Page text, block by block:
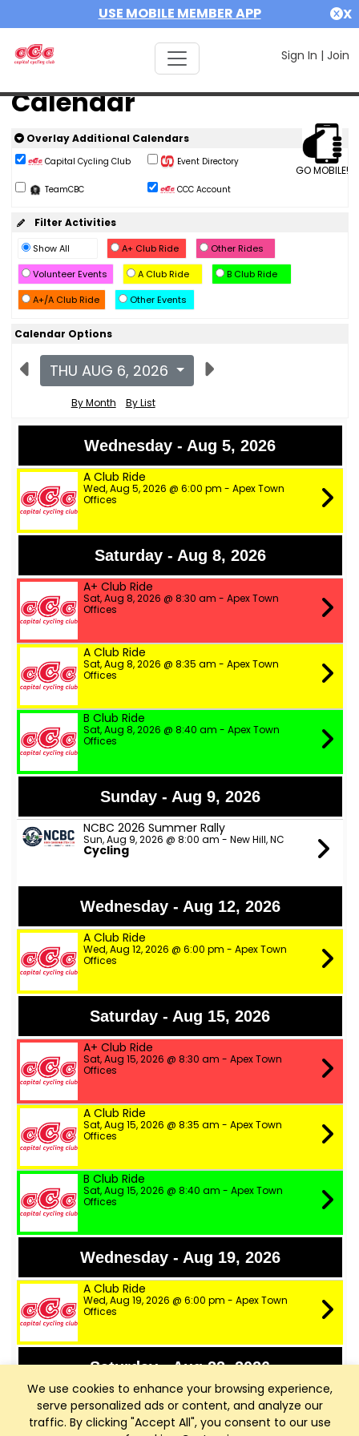
USE MOBILE MEMBER APP X
Sign In | Join
We use cookies to enhance your browsing experience,
serve personalized ads or content, and analyze our
traffic. By clicking "Accept All", you consent to our use
Calendar
GO MOBILE!
Overlay Additional Calendars
Capital Cycling Club Event Directory
TeamCBC CCC Account
Filter Activities
Show All A+ Club Ride
Other Rides
Volunteer Events
A Club Ride
B Club Ride
A+/A Club Ride
Other Events
Calendar Options
THU AUG 6, 2026
By Month By List
Wednesday - Aug 5, 2026
A Club Ride
Wed, Aug 5, 2026 @ 6:00 pm - Apex Town
Offices
Saturday - Aug 8, 2026
A+ Club Ride
Sat, Aug 8, 2026 @ 8:30 am - Apex Town
Offices
A Club Ride
Sat, Aug 8, 2026 @ 8:35 am - Apex Town
Offices
B Club Ride
Sat, Aug 8, 2026 @ 8:40 am - Apex Town
Offices
Sunday - Aug 9, 2026
NCBC 2026 Summer Rally
Sun, Aug 9, 2026 @ 8:00 am - New Hill, NC
Cycling
Wednesday - Aug 12, 2026
A Club Ride
Wed, Aug 12, 2026 @ 6:00 pm - Apex Town
Offices
Saturday - Aug 15, 2026
A+ Club Ride
Sat, Aug 15, 2026 @ 8:30 am - Apex Town
Offices
A Club Ride
Sat, Aug 15, 2026 @ 8:35 am - Apex Town
Offices
B Club Ride
Sat, Aug 15, 2026 @ 8:40 am - Apex Town
Offices
Wednesday - Aug 19, 2026
A Club Ride
Wed, Aug 19, 2026 @ 6:00 pm - Apex Town
Offices
Saturday - Aug 22, 2026
A+ Club Ride
Sat, Aug 22, 2026 @ 8:30 am - Apex Town
Offices